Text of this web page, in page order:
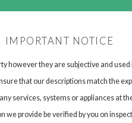
IMPORTANT NOTICE
however they are subjective and
that our descriptions match the
services, systems or appliances at
provide be verified by you on